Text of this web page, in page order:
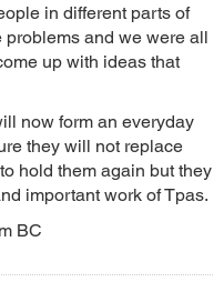
in different parts of
and we were all
up with ideas that
now form an everyday
they will not replace
hold them again but they
important work of Tpas.
BC